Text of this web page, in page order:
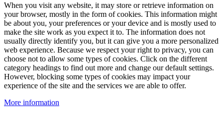
When you visit any website, it may store or retrieve information on
your browser, mostly in the form of cookies. This information might
be about you, your preferences or your device and is mostly used to
make the site work as you expect it to. The information does not
usually directly identify you, but it can give you a more personalized
web experience. Because we respect your right to privacy, you can
choose not to allow some types of cookies. Click on the different
category headings to find out more and change our default settings.
However, blocking some types of cookies may impact your
experience of the site and the services we are able to offer.
More information